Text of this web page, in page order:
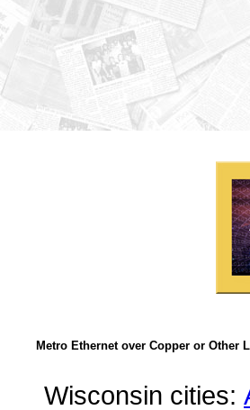
Metro Ethernet over Copper or Other
Wisconsin cities: